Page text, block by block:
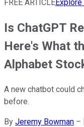
FREE ARTICLE
Is ChatGPT
Here's What
Alphabet
A new chatbot could
before.
By Jeremy Bowman –